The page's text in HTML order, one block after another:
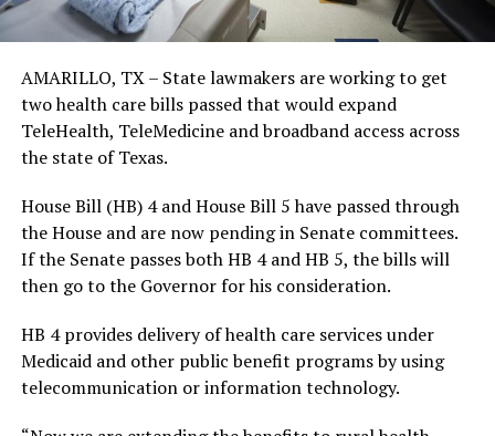
AMARILLO, TX – State lawmakers are working to get
two health care bills passed that would expand
TeleHealth, TeleMedicine and broadband access across
the state of Texas.
House Bill (HB) 4 and House Bill 5 have passed through
the House and are now pending in Senate committees.
If the Senate passes both HB 4 and HB 5, the bills will
then go to the Governor for his consideration.
HB 4 provides delivery of health care services under
Medicaid and other public benefit programs by using
telecommunication or information technology.